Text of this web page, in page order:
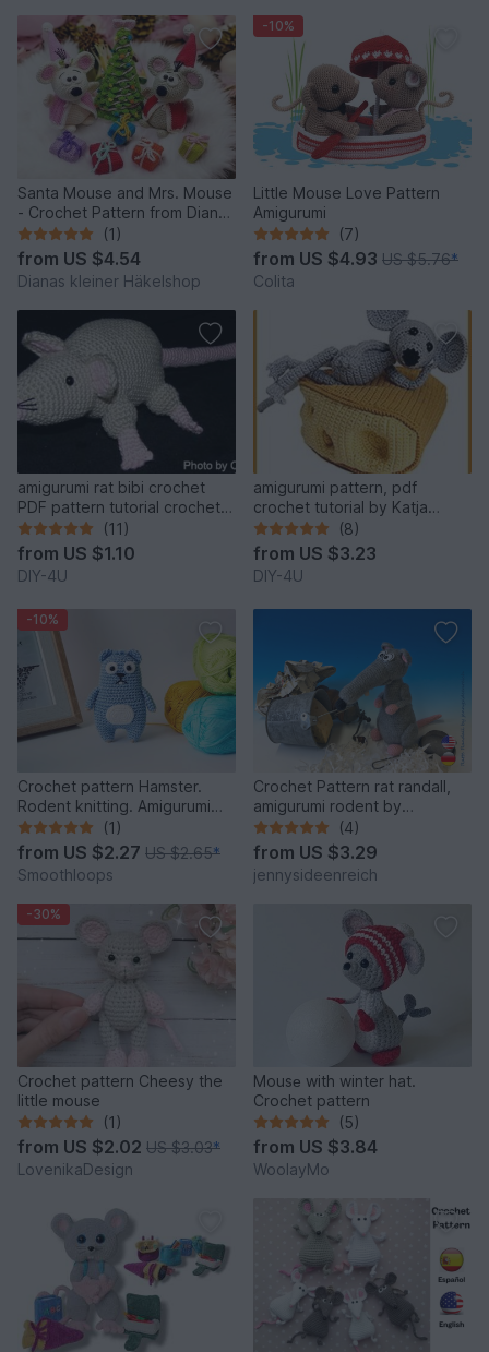
Santa Mouse and Mrs. Mouse
- Crochet Pattern from Diana
´s kle
(1)
from US $4.54
Dianas kleiner Häkelshop
-10%
Little Mouse Love Pattern
Amigurumi
(7)
from US $4.93 US $5.76*
Colita
amigurumi rat bibi crochet
PDF pattern tutorial crochet
animal designed by Conni
Hartig file ebook
(11)
from US $1.10
DIY-4U
amigurumi pattern, pdf
crochet tutorial by Katja
Heinlein, mouse, cheese, eat,
ebook, file, food, animal
(8)
from US $3.23
DIY-4U
-10%
Crochet pattern Hamster.
Rodent knitting. Amigurumi
Hamster.
(1)
from US $2.27 US $2.65*
Smoothloops
Crochet Pattern rat randall,
amigurumi rodent by
jennysideenreich
(4)
from US $3.29
jennysideenreich
-30%
Crochet pattern Cheesy the
little mouse
(1)
from US $2.02 US $3.03*
LovenikaDesign
Mousе with winter hat.
Crochet pattern
(5)
from US $3.84
WoolayMo